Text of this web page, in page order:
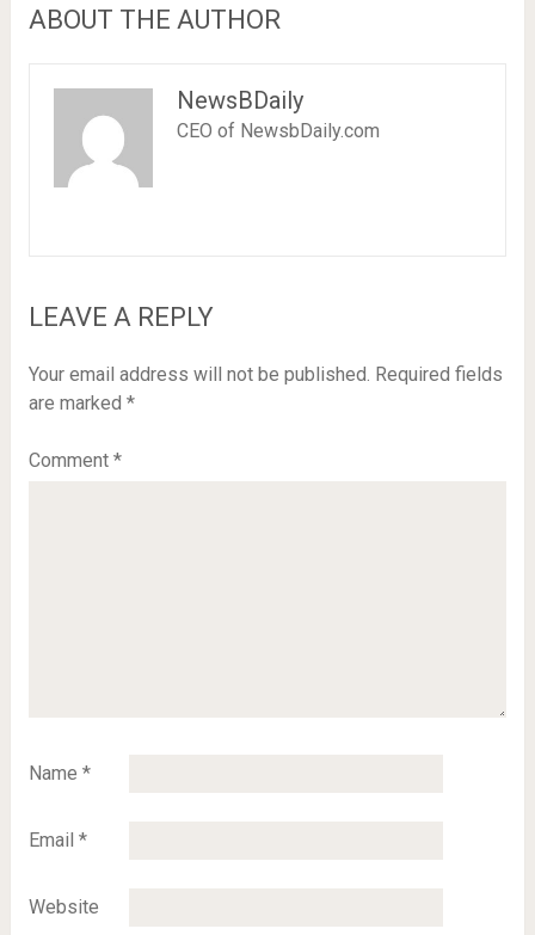
ABOUT THE AUTHOR
NewsBDaily
CEO of NewsbDaily.com
LEAVE A REPLY
Your email address will not be published. Required fields
are marked *
Comment *
Name *
Email *
Website